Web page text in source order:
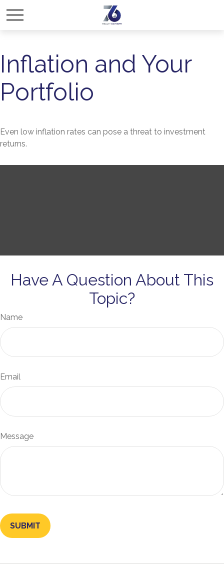
Inflation and Your
Portfolio
Even low inflation rates can pose a threat to investment
returns.
Have A Question About This
Topic?
Name
Email
Message